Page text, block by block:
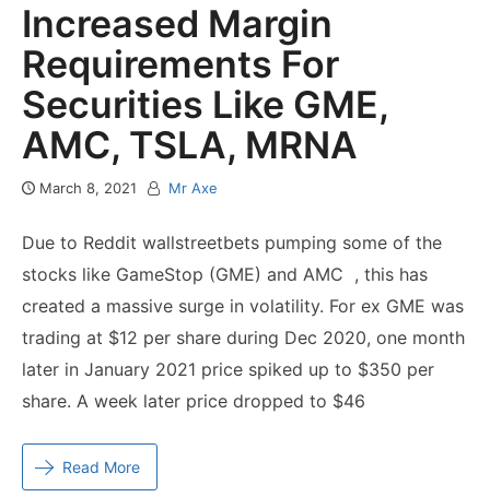
Increased Margin
Requirements For
Securities Like GME,
AMC, TSLA, MRNA
March 8, 2021 Mr Axe
Due to Reddit wallstreetbets pumping some of the
stocks like GameStop (GME) and AMC , this has
created a massive surge in volatility. For ex GME was
trading at $12 per share during Dec 2020, one month
later in January 2021 price spiked up to $350 per
share. A week later price dropped to $46
Read More